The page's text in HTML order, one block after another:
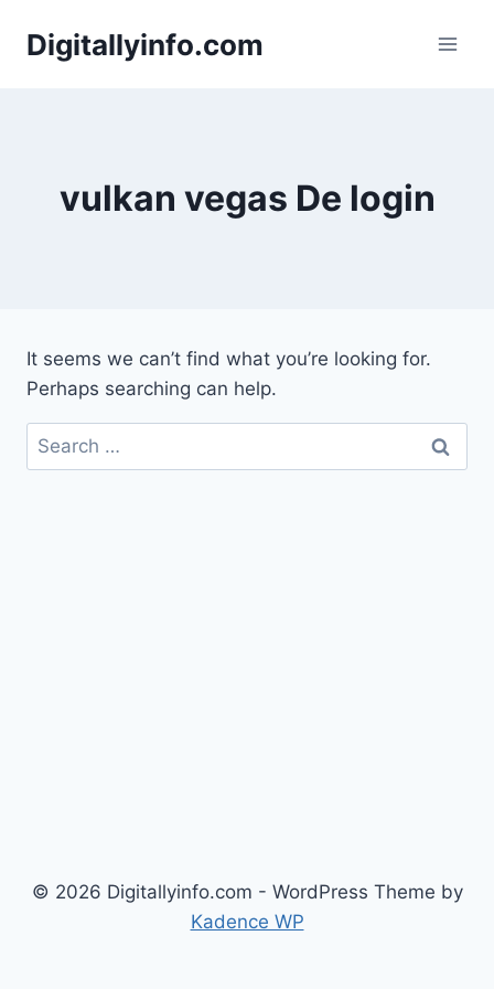
Digitallyinfo.com
vulkan vegas De login
It seems we can’t find what you’re looking for.
Perhaps searching can help.
Search
for:
© 2026 Digitallyinfo.com - WordPress Theme by
Kadence WP